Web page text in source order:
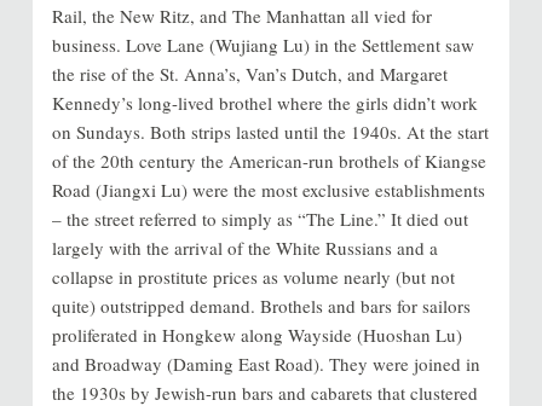
Rail, the New Ritz, and The Manhattan all vied for
business. Love Lane (Wujiang Lu) in the Settlement saw
the rise of the St. Anna’s, Van’s Dutch, and Margaret
Kennedy’s long-lived brothel where the girls didn’t work
on Sundays. Both strips lasted until the 1940s. At the start
of the 20th century the American-run brothels of Kiangse
Road (Jiangxi Lu) were the most exclusive establishments
– the street referred to simply as “The Line.” It died out
largely with the arrival of the White Russians and a
collapse in prostitute prices as volume nearly (but not
quite) outstripped demand. Brothels and bars for sailors
proliferated in Hongkew along Wayside (Huoshan Lu)
and Broadway (Daming East Road). They were joined in
the 1930s by Jewish-run bars and cabarets that clustered